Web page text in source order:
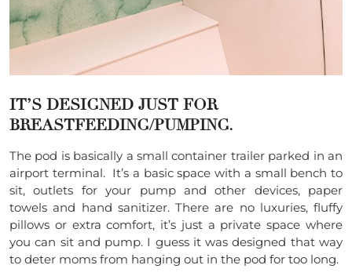
IT’S DESIGNED JUST FOR
BREASTFEEDING/PUMPING.
The pod is basically a small container trailer parked in an
airport terminal. It’s a basic space with a small bench to
sit, outlets for your pump and other devices, paper
towels and hand sanitizer. There are no luxuries, fluffy
pillows or extra comfort, it’s just a private space where
you can sit and pump. I guess it was designed that way
to deter moms from hanging out in the pod for too long.